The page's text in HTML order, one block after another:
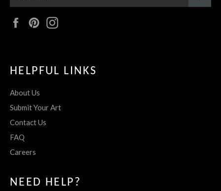
FacebookPinterest
HELPFUL LINKS
About Us
Submit Your Art
Contact Us
FAQ
Careers
NEED HELP?